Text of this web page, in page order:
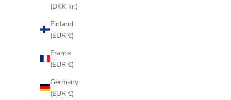
(DKK kr.)
Finland
(EUR €)
France
(EUR €)
Germany
(EUR €)